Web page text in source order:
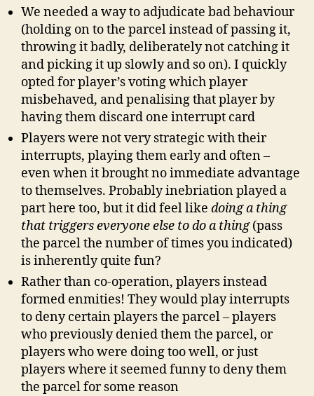
We needed a way to adjudicate bad behaviour
(holding on to the parcel instead of passing it,
throwing it badly, deliberately not catching it
and picking it up slowly and so on). I quickly
opted for player’s voting which player
misbehaved, and penalising that player by
having them discard one interrupt card
Players were not very strategic with their
interrupts, playing them early and often –
even when it brought no immediate advantage
to themselves. Probably inebriation played a
part here too, but it did feel like doing a thing
that triggers everyone else to do a thing(pass
the parcel the number of times you indicated)
is inherently quite fun?
Rather than co-operation, players instead
formed enmities! They would play interrupts
to deny certain players the parcel – players
who previously denied them the parcel, or
players who were doing too well, or just
players where it seemed funny to deny them
the parcel for some reason